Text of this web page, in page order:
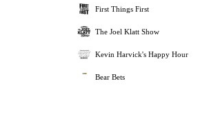
First Things First
The Joel Klatt Show
Kevin Harvick's Happy Hour
Bear Bets